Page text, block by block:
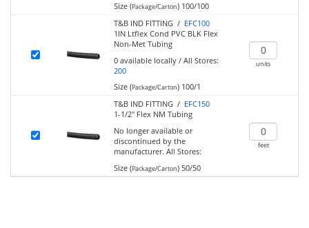
Size (Package/Carton)100/100
T&B IND FITTING / EFC100
1IN Ltflex Cond PVC BLK Flex
Non-Met Tubing
0 available locally/ All Stores:
200
Size (Package/Carton)100/1
units
T&B IND FITTING / EFC150
1-1/2" Flex NM Tubing
No longer available or
discontinued by the
manufacturer. All Stores:
Size (Package/Carton)50/50
feet